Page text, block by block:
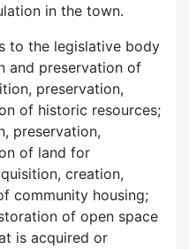
in the town.
to the legislative body
and preservation of
preservation,
of historic resources;
preservation,
of land for
creation,
community housing;
of open space
is acquired or